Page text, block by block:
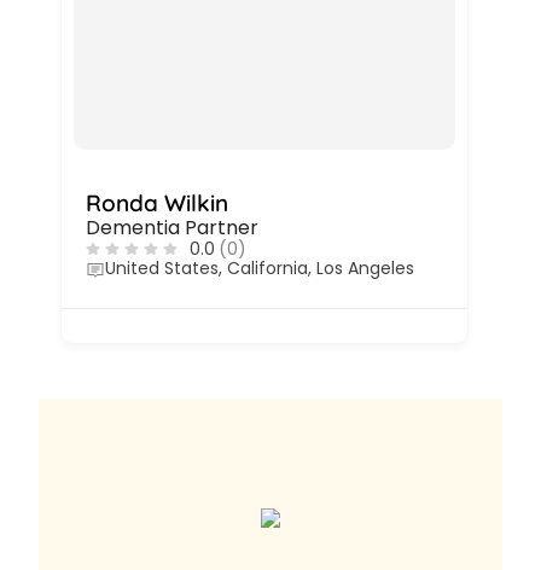
Ronda Wilkin
Dementia Partner
0.0 (0)
United States, California, Los Angeles